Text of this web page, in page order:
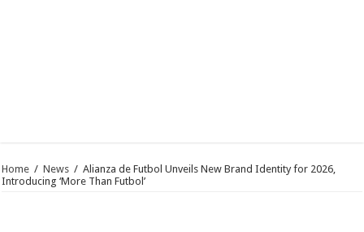
Home / News / Alianza de Futbol Unveils New Brand Identity for 2026,
Introducing ‘More Than Futbol’